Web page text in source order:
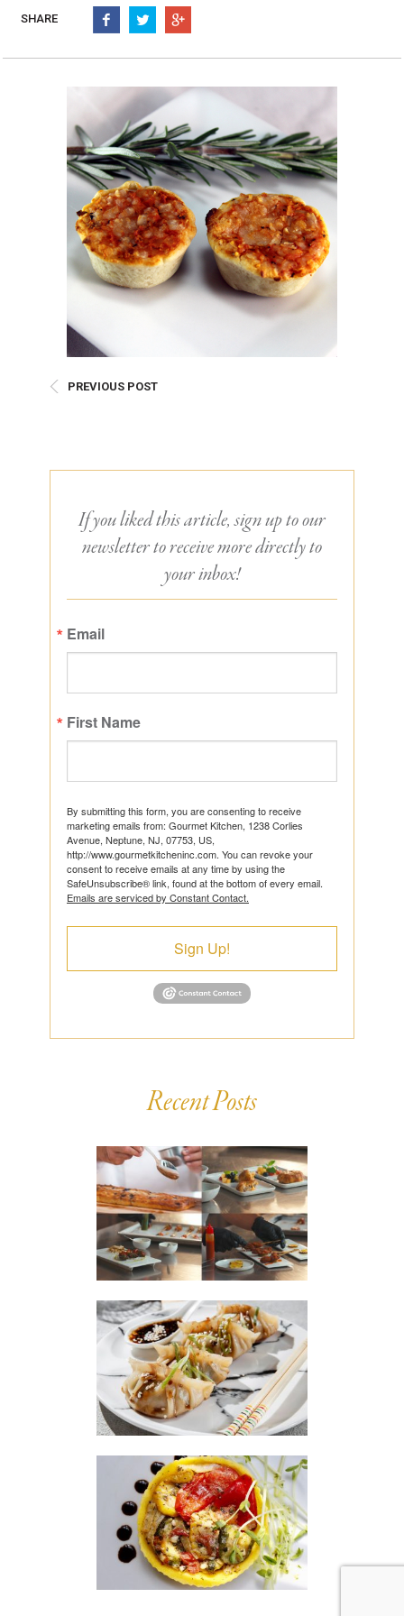
Crab Cakes
Asian Appetizers
Puff Pastry Items
Pot Pies, Quiches, & Tarts
Arancini & Croquettes
Assorted Hors D'oeuvres
Parisian Cold Canapés
Indian Cuisine
Demi, Sauces, & Dips
Shells, Bases, Jams, &
Preserves
Gourmet Grab & Go
Outdoor Dining
Gourmet Dessert Cups
TurboChef Products
Pizza Bases and Crusts
SHARE
PREVIOUS POST
If you liked this article, sign up to our
newsletter to receive more directly to
your inbox!
Email
First Name
By submitting this form, you are consenting to receive
marketing emails from: Gourmet Kitchen, 1238 Corlies
Avenue, Neptune, NJ, 07753, US,
http://www.gourmetkitcheninc.com. You can revoke your
consent to receive emails at any time by using the
SafeUnsubscribe® link, found at the bottom of every email.
Emails are serviced by Constant Contact.
Sign Up!
Recent Posts